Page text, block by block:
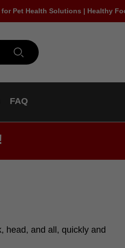
Pet Health Solutions | Healthy
FAQ
head, and all, quickly and